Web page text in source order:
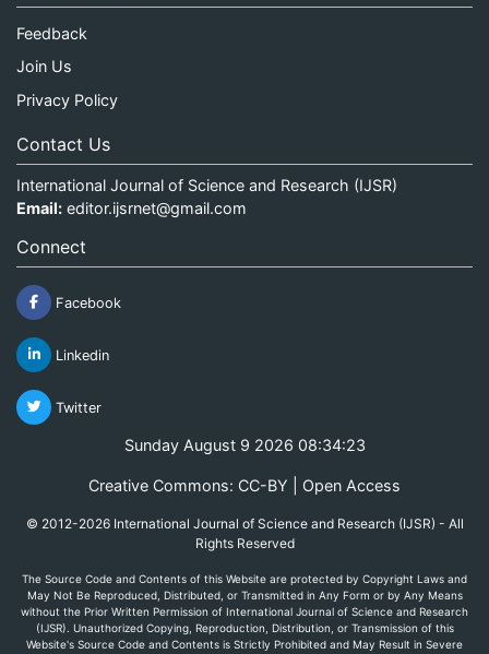
Feedback
Join Us
Privacy Policy
Contact Us
International Journal of Science and Research (IJSR)
Email: editor.ijsrnet@gmail.com
Connect
Facebook
Linkedin
Twitter
Sunday August 9 2026 08:34:23
Creative Commons: CC-BY | Open Access
© 2012-2026 International Journal of Science and Research (IJSR) - All
Rights Reserved
The Source Code and Contents of this Website are protected by Copyright Laws and
May Not Be Reproduced, Distributed, or Transmitted in Any Form or by Any Means
without the Prior Written Permission of International Journal of Science and Research
(IJSR). Unauthorized Copying, Reproduction, Distribution, or Transmission of this
Website's Source Code and Contents is Strictly Prohibited and May Result in Severe